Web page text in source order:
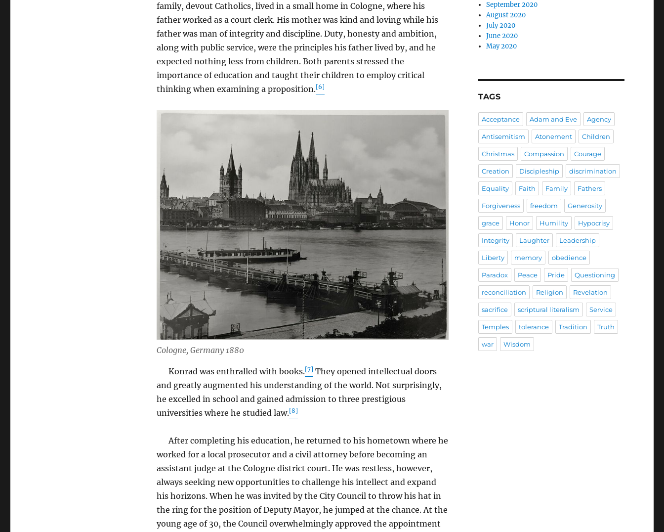
family, devout Catholics, lived in a small home in Cologne, where his
father worked as a court clerk. His mother was kind and loving while his
father was man of integrity and discipline. Duty, honesty and ambition,
along with public service, were the principles his father lived by, and he
expected nothing less from children. Both parents stressed the
importance of education and taught their children to employ critical
thinking when examining a proposition.[6]
Cologne, Germany 1880
Konrad was enthralled with books.[7] They opened intellectual doors
and greatly augmented his understanding of the world. Not surprisingly,
he excelled in school and gained admission to three prestigious
universities where he studied law.[8]
After completing his education, he returned to his hometown where he
worked for a local prosecutor and a civil attorney before becoming an
assistant judge at the Cologne district court. He was restless, however,
always seeking new opportunities to challenge his intellect and expand
his horizons. When he was invited by the City Council to throw his hat in
the ring for the position of Deputy Mayor, he jumped at the chance. At the
young age of 30, the Council overwhelmingly approved the appointment
September 2020
August 2020
July 2020
June 2020
May 2020
TAGS
Acceptance Adam and Eve Agency
Antisemitism Atonement Children
Christmas Compassion Courage
Creation Discipleship discrimination
Equality Faith Family Fathers
Forgiveness freedom Generosity
grace Honor Humility Hypocrisy
Integrity Laughter Leadership
Liberty memory obedience
Paradox Peace Pride Questioning
reconciliation Religion Revelation
sacrifice scriptural literalism Service
Temples tolerance Tradition Truth
war Wisdom